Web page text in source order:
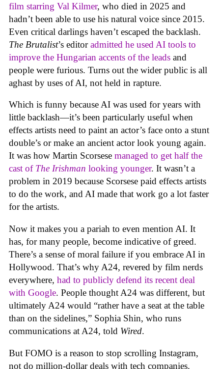
film starring Val Kilmer, who died in 2025 and
hadn’t been able to use his natural voice since 2015.
Even critical darlings haven’t escaped the backlash.
The Brutalist’s editoradmitted he used AI tools to
improve the Hungarian accents of the leads and
people were furious. Turns out the wider public is all
aghast by uses of AI, not held in rapture.
Which is funny because AI was used for years with
little backlash—it’s been particularly useful when
effects artists need to paint an actor’s face onto a stunt
double’s or make an ancient actor look young again.
It was how Martin Scorsese managed to get half the
cast of The Irishman looking younger. It wasn’t a
problem in 2019 because Scorsese paid effects artists
to do the work, and AI made that work go a lot faster
for the artists.
Now it makes you a pariah to even mention AI. It
has, for many people, become indicative of greed.
There’s a sense of moral failure if you embrace AI in
Hollywood. That’s why A24, revered by film nerds
everywhere, had to publicly defend its recent deal
with Google. People thought A24 was different, but
ultimately A24 would “rather have a seat at the table
than on the sidelines,” Sophia Shin, who runs
communications at A24, told Wired.
But FOMO is a reason to stop scrolling Instagram,
not do million-dollar deals with tech companies.